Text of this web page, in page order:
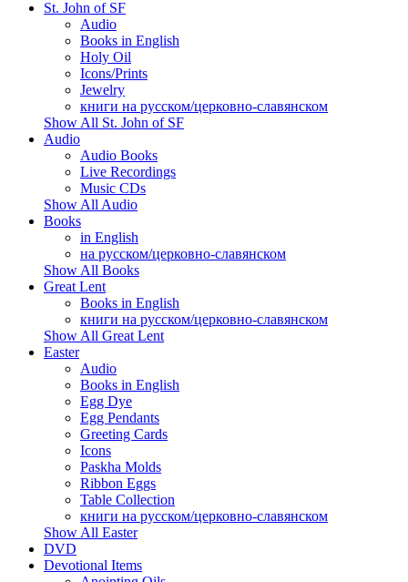
St. John of SF
Audio
Books in English
Holy Oil
Icons/Prints
Jewelry
книги на русском/церковно-славянском
Show All St. John of SF
Audio
Audio Books
Live Recordings
Music CDs
Show All Audio
Books
in English
на русском/церковно-славянском
Show All Books
Great Lent
Books in English
книги на русском/церковно-славянском
Show All Great Lent
Easter
Audio
Books in English
Egg Dye
Egg Pendants
Greeting Cards
Icons
Paskha Molds
Ribbon Eggs
Table Collection
книги на русском/церковно-славянском
Show All Easter
DVD
Devotional Items